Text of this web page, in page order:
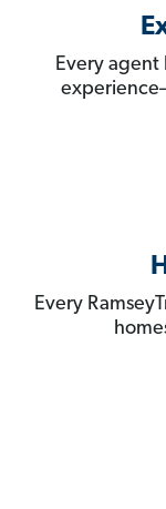
Every agent
Every